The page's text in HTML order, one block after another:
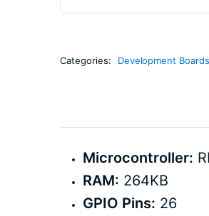
Categories: Development Boards
Microcontroller:
RAM: 264KB
GPIO Pins: 26